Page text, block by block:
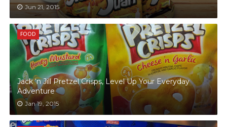
Jun 21, 2015
FOOD
Jack ‘n Jill Pretzel Crisps, Level Up Your Everyday
Adventure
Jan 19, 2015